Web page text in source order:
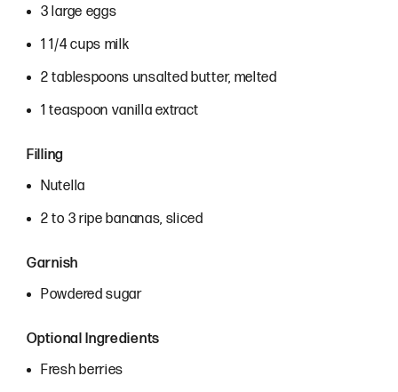
3 large eggs
1 1/4 cups milk
2 tablespoons unsalted butter, melted
1 teaspoon vanilla extract
Filling
Nutella
2 to 3 ripe bananas, sliced
Garnish
Powdered sugar
Optional Ingredients
Fresh berries